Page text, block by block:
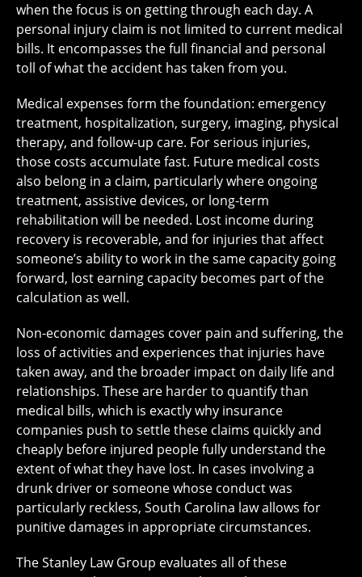
when the focus is on getting through each day. A
personal injury claim is not limited to current medical
bills. It encompasses the full financial and personal
toll of what the accident has taken from you.
Medical expenses form the foundation: emergency
treatment, hospitalization, surgery, imaging, physical
therapy, and follow-up care. For serious injuries,
those costs accumulate fast. Future medical costs
also belong in a claim, particularly where ongoing
treatment, assistive devices, or long-term
rehabilitation will be needed. Lost income during
recovery is recoverable, and for injuries that affect
someone’s ability to work in the same capacity going
forward, lost earning capacity becomes part of the
calculation as well.
Non-economic damages cover pain and suffering, the
loss of activities and experiences that injuries have
taken away, and the broader impact on daily life and
relationships. These are harder to quantify than
medical bills, which is exactly why insurance
companies push to settle these claims quickly and
cheaply before injured people fully understand the
extent of what they have lost. In cases involving a
drunk driver or someone whose conduct was
particularly reckless, South Carolina law allows for
punitive damages in appropriate circumstances.
The Stanley Law Group evaluates all of these